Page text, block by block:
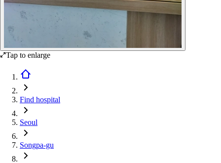
Tap to enlarge
Find hospital
Seoul
Songpa-gu